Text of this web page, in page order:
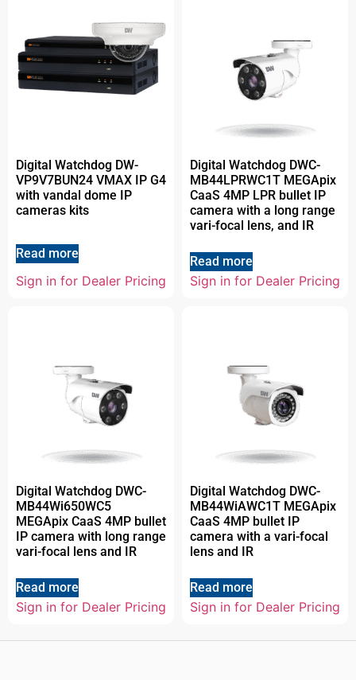
Digital Watchdog DW-
VP9V7BUN24 VMAX IP G4
with vandal dome IP
cameras kits
Read more
Sign in for Dealer Pricing
Digital Watchdog DWC-
MB44LPRWC1T MEGApix
CaaS 4MP LPR bullet IP
camera with a long range
vari-focal lens, and IR
Read more
Sign in for Dealer Pricing
Digital Watchdog DWC-
MB44Wi650WC5
MEGApix CaaS 4MP bullet
IP camera with long range
vari-focal lens and IR
Read more
Sign in for Dealer Pricing
Digital Watchdog DWC-
MB44WiAWC1T MEGApix
CaaS 4MP bullet IP
camera with a vari-focal
lens and IR
Read more
Sign in for Dealer Pricing